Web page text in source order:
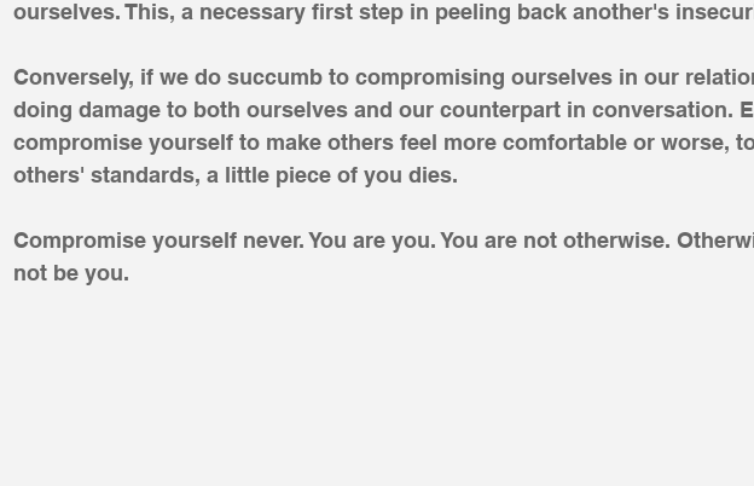
ourselves. This, a necessary first step in peeling back another's
Conversely, if we do succumb to compromising ourselves in our
doing damage to both ourselves and our counterpart in conversation.
compromise yourself to make others feel more comfortable or worse,
others' standards, a little piece of you dies.
Compromise yourself never. You are you. You are not otherwise.
not be you.